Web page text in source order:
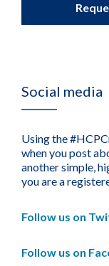
Social media
Using the
when you post
another simple,
you are a
Follow us on
Follow us on